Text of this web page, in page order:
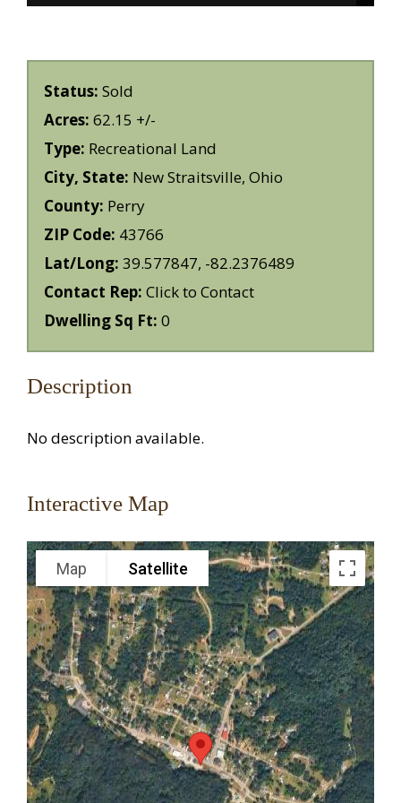
Status: Sold
Acres: 62.15 +/-
Type: Recreational Land
City, State: New Straitsville, Ohio
County: Perry
ZIP Code: 43766
Lat/Long: 39.577847, -82.2376489
Contact Rep: Click to Contact
Dwelling Sq Ft: 0
Description
No description available.
Interactive Map
Map Satellite